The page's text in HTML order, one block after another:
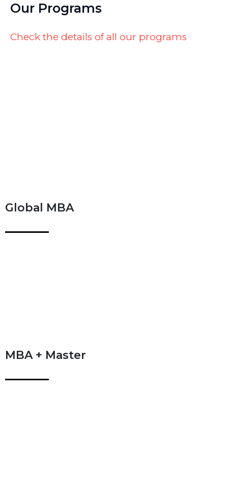
Our Programs
Check the details of all our programs
Global MBA
MBA + Master